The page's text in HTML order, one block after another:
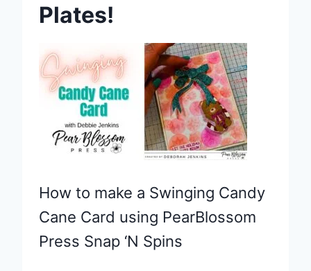
Plates!
How to make a Swinging Candy
Cane Card using PearBlossom
Press Snap ‘N Spins